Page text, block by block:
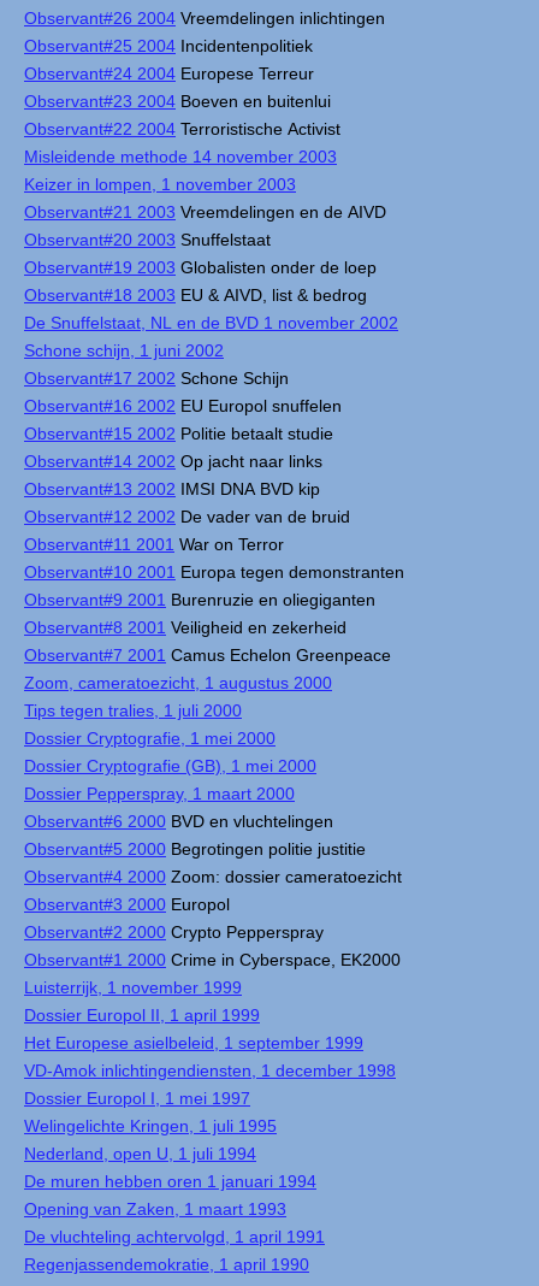
Observant#26 2004 Vreemdelingen inlichtingen
Observant#25 2004 Incidentenpolitiek
Observant#24 2004 Europese Terreur
Observant#23 2004 Boeven en buitenlui
Observant#22 2004 Terroristische Activist
Misleidende methode 14 november 2003
Keizer in lompen, 1 november 2003
Observant#21 2003 Vreemdelingen en de AIVD
Observant#20 2003 Snuffelstaat
Observant#19 2003 Globalisten onder de loep
Observant#18 2003 EU & AIVD, list & bedrog
De Snuffelstaat, NL en de BVD 1 november 2002
Schone schijn, 1 juni 2002
Observant#17 2002 Schone Schijn
Observant#16 2002 EU Europol snuffelen
Observant#15 2002 Politie betaalt studie
Observant#14 2002 Op jacht naar links
Observant#13 2002 IMSI DNA BVD kip
Observant#12 2002 De vader van de bruid
Observant#11 2001 War on Terror
Observant#10 2001 Europa tegen demonstranten
Observant#9 2001 Burenruzie en oliegiganten
Observant#8 2001 Veiligheid en zekerheid
Observant#7 2001 Camus Echelon Greenpeace
Zoom, cameratoezicht, 1 augustus 2000
Tips tegen tralies, 1 juli 2000
Dossier Cryptografie, 1 mei 2000
Dossier Cryptografie (GB), 1 mei 2000
Dossier Pepperspray, 1 maart 2000
Observant#6 2000 BVD en vluchtelingen
Observant#5 2000 Begrotingen politie justitie
Observant#4 2000 Zoom: dossier cameratoezicht
Observant#3 2000 Europol
Observant#2 2000 Crypto Pepperspray
Observant#1 2000 Crime in Cyberspace, EK2000
Luisterrijk, 1 november 1999
Dossier Europol II, 1 april 1999
Het Europese asielbeleid, 1 september 1999
VD-Amok inlichtingendiensten, 1 december 1998
Dossier Europol I, 1 mei 1997
Welingelichte Kringen, 1 juli 1995
Nederland, open U, 1 juli 1994
De muren hebben oren 1 januari 1994
Opening van Zaken, 1 maart 1993
De vluchteling achtervolgd, 1 april 1991
Regenjassendemokratie, 1 april 1990